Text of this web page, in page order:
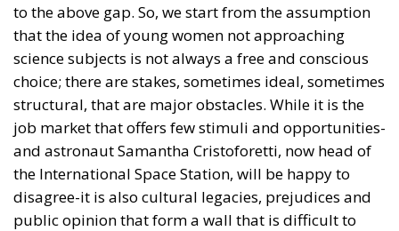
to the above gap. So, we start from the assumption
that the idea of young women not approaching
science subjects is not always a free and conscious
choice; there are stakes, sometimes ideal, sometimes
structural, that are major obstacles. While it is the
job market that offers few stimuli and opportunities-
and astronaut Samantha Cristoforetti, now head of
the International Space Station, will be happy to
disagree-it is also cultural legacies, prejudices and
public opinion that form a wall that is difficult to